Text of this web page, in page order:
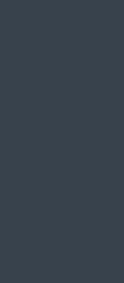
Huntington
the fun to
schools, and
and other
choose us
us to deliver
by kids
that
helping
matter the